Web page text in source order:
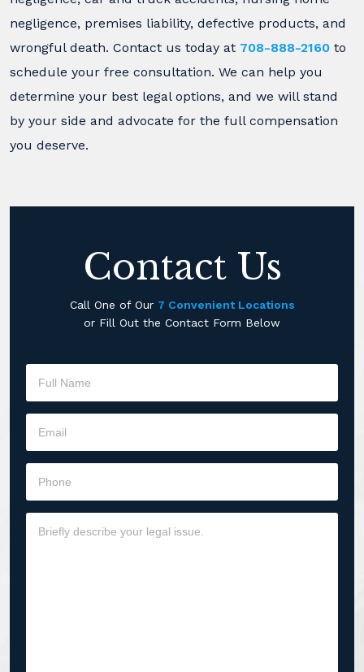
negligence, premises liability, defective products, and
wrongful death. Contact us today at 708-888-2160 to
schedule your free consultation. We can help you
determine your best legal options, and we will stand
by your side and advocate for the full compensation
you deserve.
Contact Us
Call One of Our 7 Convenient Locations
or Fill Out the Contact Form Below